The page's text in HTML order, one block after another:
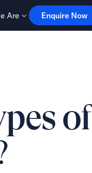
Are Enquire Now
Enquire Now
of